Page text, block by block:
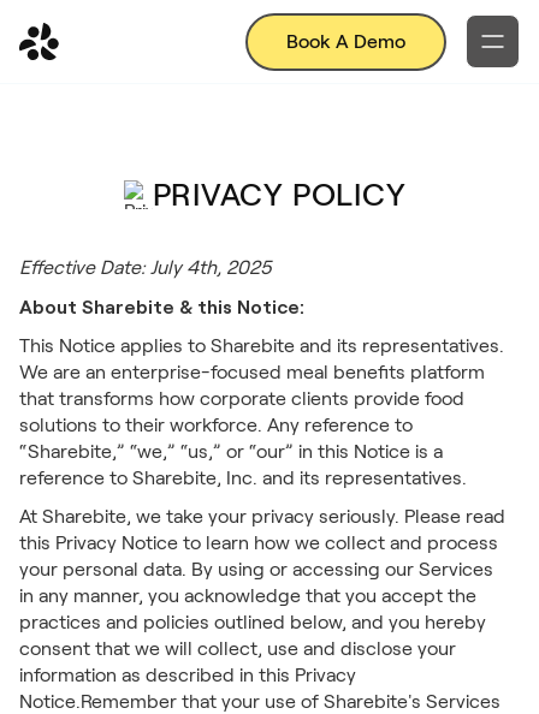
Book A Demo
PRIVACY POLICY
Effective Date: July 4th, 2025
About Sharebite & this Notice:
This Notice applies to Sharebite and its representatives.
We are an enterprise-focused meal benefits platform
that transforms how corporate clients provide food
solutions to their workforce. Any reference to
“Sharebite,” “we,” “us,” or “our” in this Notice is a
reference to Sharebite, Inc. and its representatives.
At Sharebite, we take your privacy seriously. Please read
this Privacy Notice to learn how we collect and process
your personal data. By using or accessing our Services
in any manner, you acknowledge that you accept the
practices and policies outlined below, and you hereby
consent that we will collect, use and disclose your
information as described in this Privacy
Notice.Remember that your use of Sharebite's Services